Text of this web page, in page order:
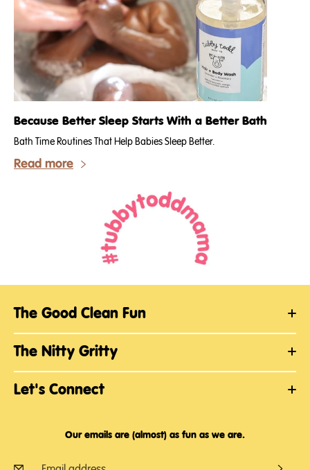
Because Better Sleep Starts With a Better Bath
Bath Time Routines That Help Babies Sleep Better.
Read more
The Good Clean Fun
The Nitty Gritty
Let's Connect
Our emails are (almost) as fun as we are.